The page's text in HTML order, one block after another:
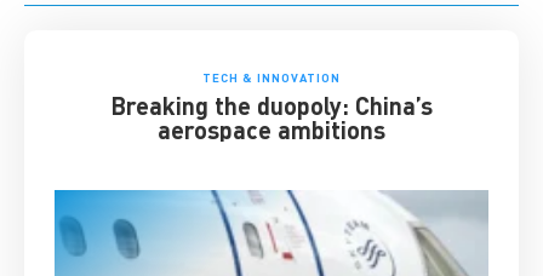
TECH & INNOVATION
Breaking the duopoly: China’s
aerospace ambitions